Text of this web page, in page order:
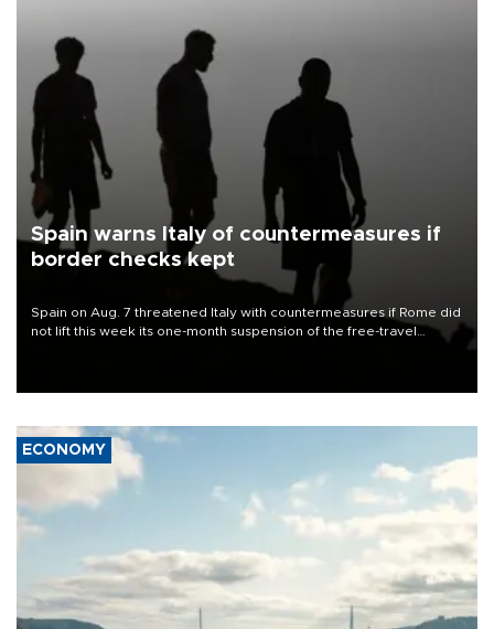
Spain warns Italy of countermeasures if
border checks kept
Spain on Aug. 7 threatened Italy with countermeasures if Rome did
not lift this week its one-month suspension of the free-travel
ECONOMY